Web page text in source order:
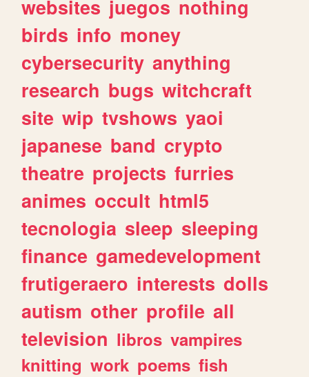
websites juegos nothing
birds info money
cybersecurity anything
research bugs witchcraft
site wip tvshows yaoi
japanese band crypto
theatre projects furries
animes occult html5
tecnologia sleep sleeping
finance gamedevelopment
frutigeraero interests dolls
autism other profile all
television libros vampires
knitting work poems fish